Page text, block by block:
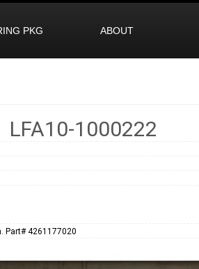
PKG ABOUT
LFA10-1000222
Part# 4261177020